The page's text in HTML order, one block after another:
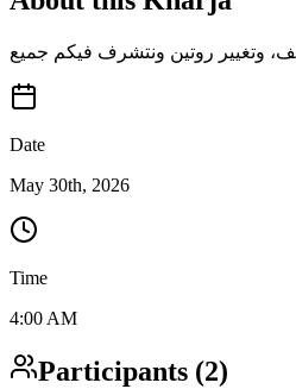
وتغيير روتين ونتشرف فيكم جميع
Date
May 30th, 2026
Time
4:00 AM
Participants (2)